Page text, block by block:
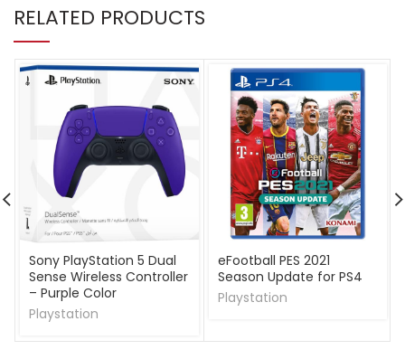
RELATED PRODUCTS
Sony PlayStation 5 Dual
Sense Wireless Controller
– Purple Color
Playstation
eFootball PES 2021
Season Update for PS4
Playstation